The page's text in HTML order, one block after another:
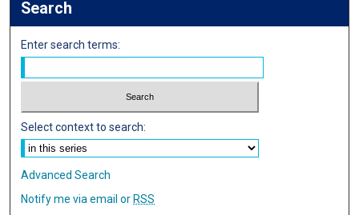
Search
Enter search terms:
Select context to search:
Advanced Search
Notify me via email orRSS